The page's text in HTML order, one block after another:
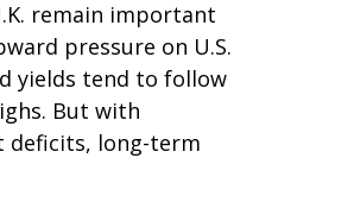
remain important
pressure on U.S.
yields tend to follow
But with
deficits, long-term